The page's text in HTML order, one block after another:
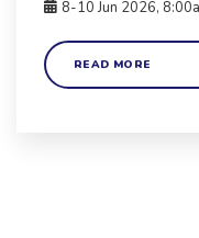
8-10 Jun 2026,
READ MORE